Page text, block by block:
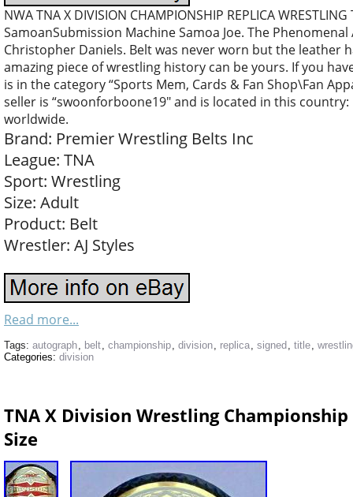
NWA TNA X DIVISION CHAMPIONSHIP REPLICA
SamoanSubmission Machine Samoa Joe. The Phenomenal
Christopher Daniels. Belt was never worn but the leather
amazing piece of wrestling history can be yours. If you
is in the category “Sports Mem, Cards & Fan Shop\Fan
seller is “swoonforboone19″ and is located in this
worldwide.
Brand: Premier Wrestling Belts Inc
League: TNA
Sport: Wrestling
Size: Adult
Product: Belt
Wrestler: AJ Styles
Read more...
Tags: autograph, belt, championship, division, replica, signed , title,
Categories: division
TNA X Division Wrestling
Size